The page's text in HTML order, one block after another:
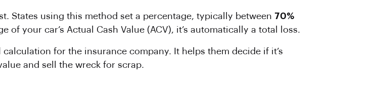
States using this method set a percentage, typically between 70%
of your car’s Actual Cash Value (ACV), it’s automatically a total loss.
for the insurance company. It helps them decide if it’s
and sell the wreck for scrap.